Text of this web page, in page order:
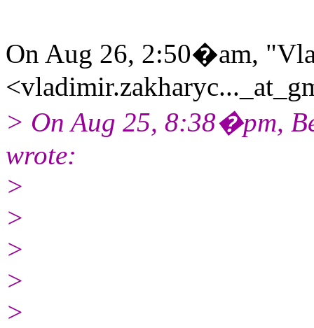
On Aug 26, 2:50�am,
> On Aug 25, 8:38�pm,
wrote:
>
>
>
>
>